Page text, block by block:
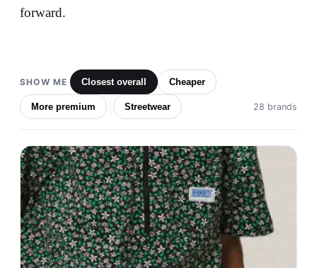
forward.
SHOW ME Closest overall Cheaper
More premium Streetwear 28 brands